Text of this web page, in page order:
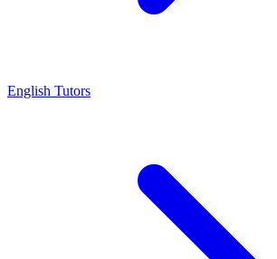
English Tutors